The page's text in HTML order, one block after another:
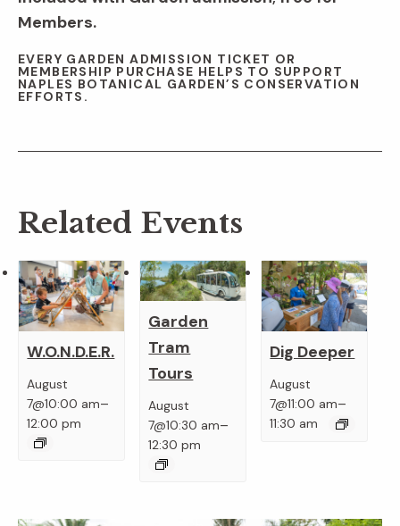
Members.
EVERY GARDEN ADMISSION TICKET OR
MEMBERSHIP PURCHASE HELPS TO SUPPORT
NAPLES BOTANICAL GARDEN’S CONSERVATION
EFFORTS.
Related Events
W.O.N.D.E.R.
August
7@10:00 am–
12:00 pm
Garden
Tram
Tours
August
7@10:30 am–
12:30 pm
Dig Deeper
August
7@11:00 am–
11:30 am